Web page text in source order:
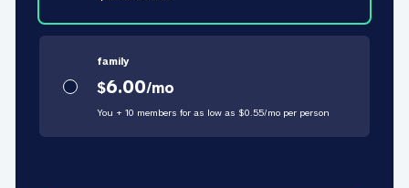
family
$6.00/mo
You + 10 members for as low as $0.55/mo per person